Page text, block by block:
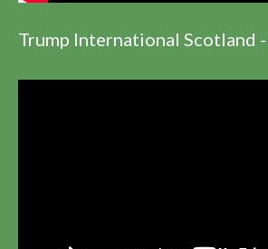
Trump International Scotland